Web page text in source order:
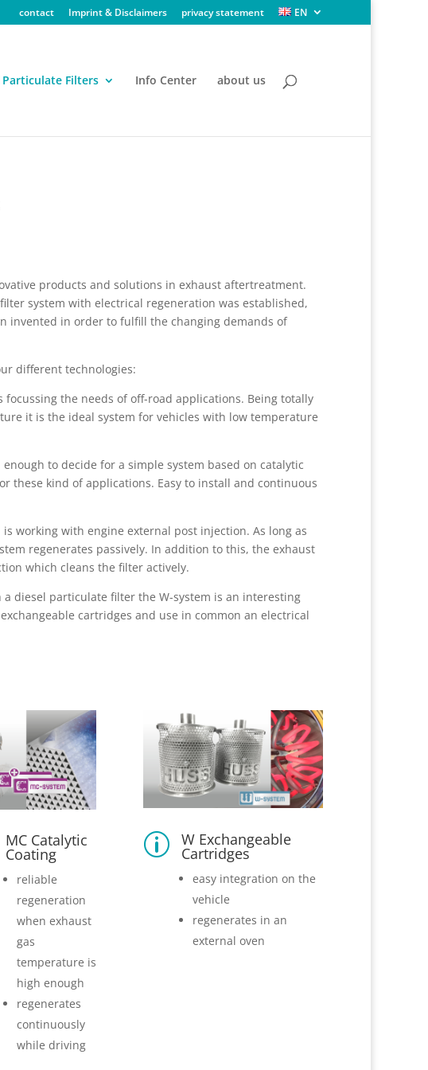
contact Imprint & Disclaimers privacy statement EN
Particulate Filters Info Center about us
products and solutions in exhaust aftertreatment.
system with electrical regeneration was established,
invented in order to fulfill the changing demands of
different technologies:
focussing the needs of off-road applications. Being totally
it is the ideal system for vehicles with low temperature
to decide for a simple system based on catalytic
these kind of applications. Easy to install and continuous
working with engine external post injection. As long as
regenerates passively. In addition to this, the exhaust
which cleans the filter actively.
diesel particulate filter the W-system is an interesting
cartridges and use in common an electrical
MC Catalytic
Coating
reliable
regeneration
when exhaust
gas
temperature is
high enough
regenerates
continuously
while driving
p W Exchangeable
Cartridges
easy integration on the
vehicle
regenerates in an
external oven